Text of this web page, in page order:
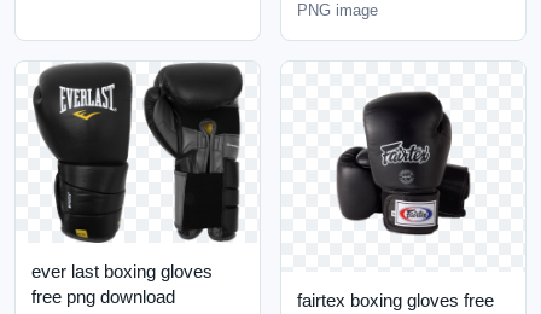
PNG image
ever last boxing gloves
free png download
fairtex boxing gloves free